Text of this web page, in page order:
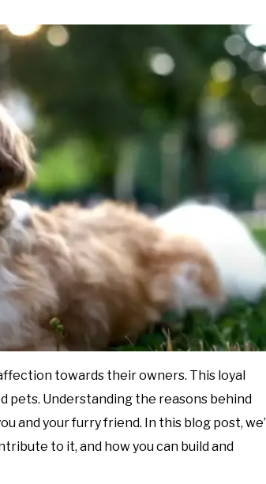
towards their owners. This loyal
pets. Understanding the reasons behind
your furry friend. In this blog post, we’ll
to it, and how you can build and